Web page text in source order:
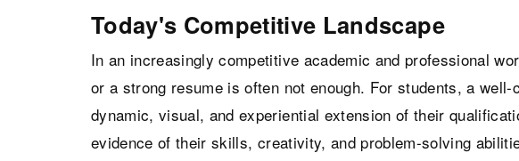
Today's Competitive Landscape
In an increasingly competitive academic and professional
or a strong resume is often not enough. For students, a
dynamic, visual, and experiential extension of their
evidence of their skills, creativity, and problem-solving